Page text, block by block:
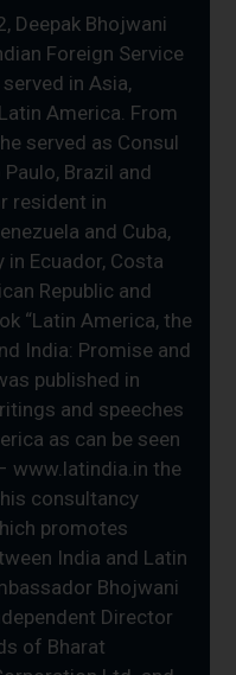
Deepak Bhojwani
Foreign Service
in Asia,
America. From
served as Consul
Paulo, Brazil and
resident in
and Cuba,
in Ecuador, Costa
Republic and
“Latin America, the
India: Promise and
published in
and speeches
as can be seen
www.latindia.in the
consultancy
promotes
India and Latin
Bhojwani
Director
of Bharat